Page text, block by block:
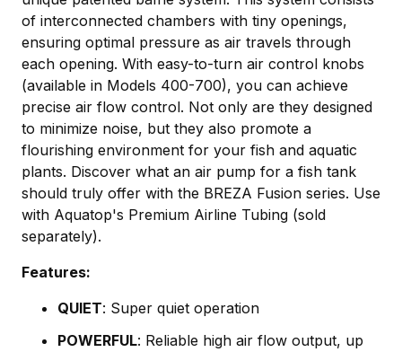
of interconnected chambers with tiny openings,
ensuring optimal pressure as air travels through
each opening. With easy-to-turn air control knobs
(available in Models 400-700), you can achieve
precise air flow control. Not only are they designed
to minimize noise, but they also promote a
flourishing environment for your fish and aquatic
plants. Discover what an air pump for a fish tank
should truly offer with the BREZA Fusion series. Use
with Aquatop's Premium Airline Tubing (sold
separately).
Features:
QUIET: Super quiet operation
POWERFUL: Reliable high air flow output, up